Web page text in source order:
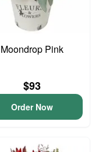
Moondrop Pink
$93
Order Now